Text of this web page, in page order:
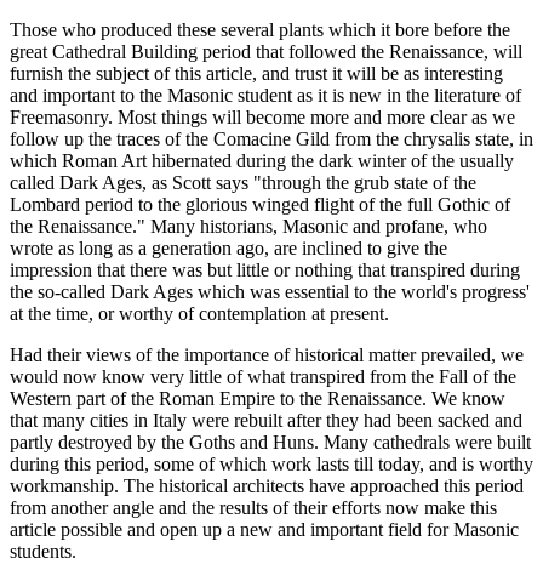
Those who produced these several plants which it bore before the
great Cathedral Building period that followed the Renaissance, will
furnish the subject of this article, and trust it will be as interesting
and important to the Masonic student as it is new in the literature of
Freemasonry. Most things will become more and more clear as we
follow up the traces of the Comacine Gild from the chrysalis state, in
which Roman Art hibernated during the dark winter of the usually
called Dark Ages, as Scott says "through the grub state of the
Lombard period to the glorious winged flight of the full Gothic of
the Renaissance." Many historians, Masonic and profane, who
wrote as long as a generation ago, are inclined to give the
impression that there was but little or nothing that transpired during
the so-called Dark Ages which was essential to the world's progress'
at the time, or worthy of contemplation at present.
Had their views of the importance of historical matter prevailed, we
would now know very little of what transpired from the Fall of the
Western part of the Roman Empire to the Renaissance. We know
that many cities in Italy were rebuilt after they had been sacked and
partly destroyed by the Goths and Huns. Many cathedrals were built
during this period, some of which work lasts till today, and is worthy
workmanship. The historical architects have approached this period
from another angle and the results of their efforts now make this
article possible and open up a new and important field for Masonic
students.